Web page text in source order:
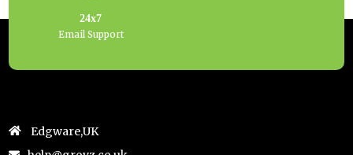
24x7
Email Support
Edgware,UK